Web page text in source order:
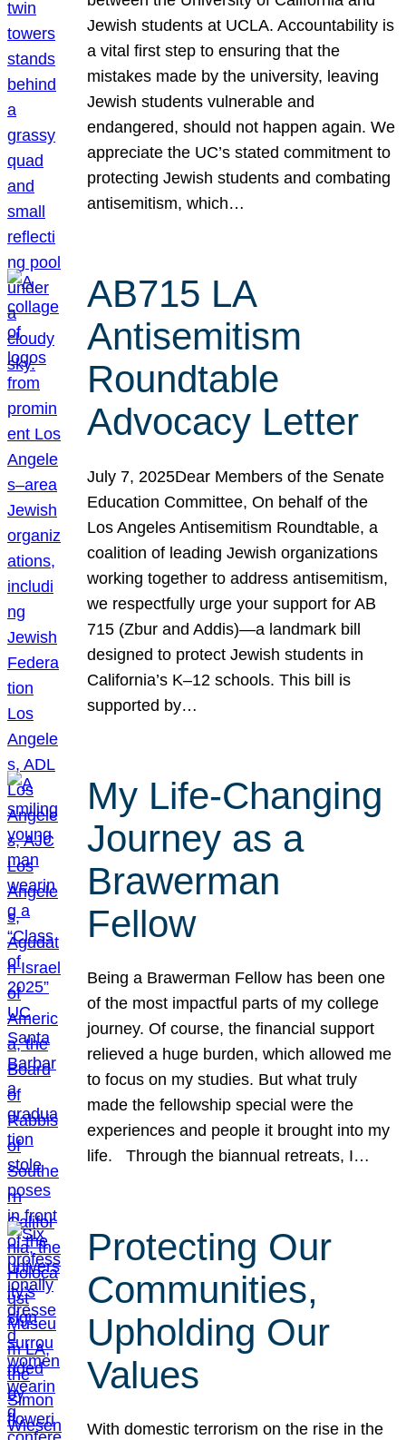
Jewish students at UCLA. Accountability is
a vital first step to ensuring that the
mistakes made by the university, leaving
Jewish students vulnerable and
endangered, should not happen again. We
appreciate the UC’s stated commitment to
protecting Jewish students and combating
antisemitism, which…
AB715 LA
Antisemitism
Roundtable
Advocacy Letter
July 7, 2025Dear Members of the Senate
Education Committee, On behalf of the
Los Angeles Antisemitism Roundtable, a
coalition of leading Jewish organizations
working together to address antisemitism,
we respectfully urge your support for AB
715 (Zbur and Addis)—a landmark bill
designed to protect Jewish students in
California’s K–12 schools. This bill is
supported by…
My Life-Changing
Journey as a
Brawerman
Fellow
Being a Brawerman Fellow has been one
of the most impactful parts of my college
journey. Of course, the financial support
relieved a huge burden, which allowed me
to focus on my studies. But what truly
made the fellowship special were the
experiences and people it brought into my
life. Through the biannual retreats, I…
Protecting Our
Communities,
Upholding Our
Values
With domestic terrorism on the rise in the